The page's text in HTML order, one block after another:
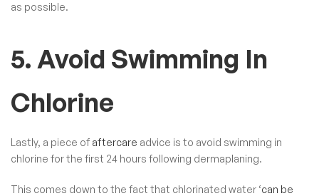
as possible.
5. Avoid Swimming In
Chlorine
Lastly, a piece ofaftercare advice is to avoid swimming in
chlorine for the first 24 hours following dermaplaning.
This comes down to the fact that chlorinated water ‘can be